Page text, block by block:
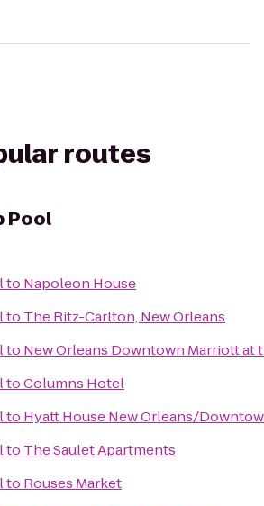
routes
Pool
to Napoleon House
to The Ritz-Carlton, New Orleans
to New Orleans Downtown Marriott
toColumns Hotel
to Hyatt House New Orleans/
to The Saulet Apartments
to Rouses Market